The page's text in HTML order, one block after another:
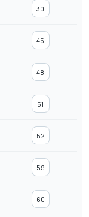
30
45
48
51
52
59
60